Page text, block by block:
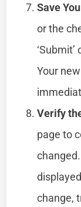
Save
or the
Your
Verify
page to
change,